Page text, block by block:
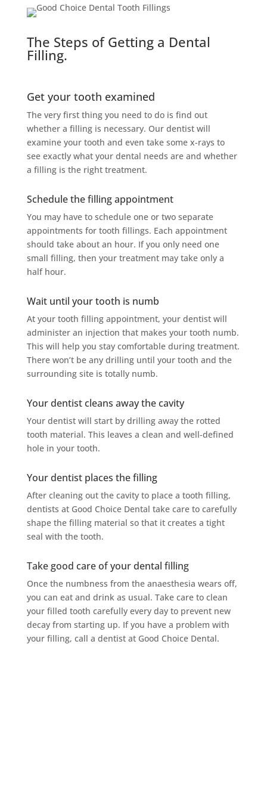
The Steps of Getting a Dental
Filling.
Get your tooth examined
The very first thing you need to do is find out
whether a filling is necessary. Our dentist will
examine your tooth and even take some x-rays to
see exactly what your dental needs are and whether
a filling is the right treatment.
Schedule the filling appointment
You may have to schedule one or two separate
appointments for tooth fillings. Each appointment
should take about an hour. If you only need one
small filling, then your treatment may take only a
half hour.
Wait until your tooth is numb
At your tooth filling appointment, your dentist will
administer an injection that makes your tooth numb.
This will help you stay comfortable during treatment.
There won’t be any drilling until your tooth and the
surrounding site is totally numb.
Your dentist cleans away the cavity
Your dentist will start by drilling away the rotted
tooth material. This leaves a clean and well-defined
hole in your tooth.
Your dentist places the filling
After cleaning out the cavity to place a tooth filling,
dentists at Good Choice Dental take care to carefully
shape the filling material so that it creates a tight
seal with the tooth.
Take good care of your dental filling
Once the numbness from the anaesthesia wears off,
you can eat and drink as usual. Take care to clean
your filled tooth carefully every day to prevent new
decay from starting up. If you have a problem with
your filling, call a dentist at Good Choice Dental.